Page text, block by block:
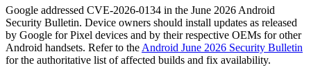
Google addressed CVE-2026-0134 in the June 2026 Android
Security Bulletin. Device owners should install updates as released
by Google for Pixel devices and by their respective OEMs for other
Android handsets. Refer to the Android June 2026 Security Bulletin
for the authoritative list of affected builds and fix availability.